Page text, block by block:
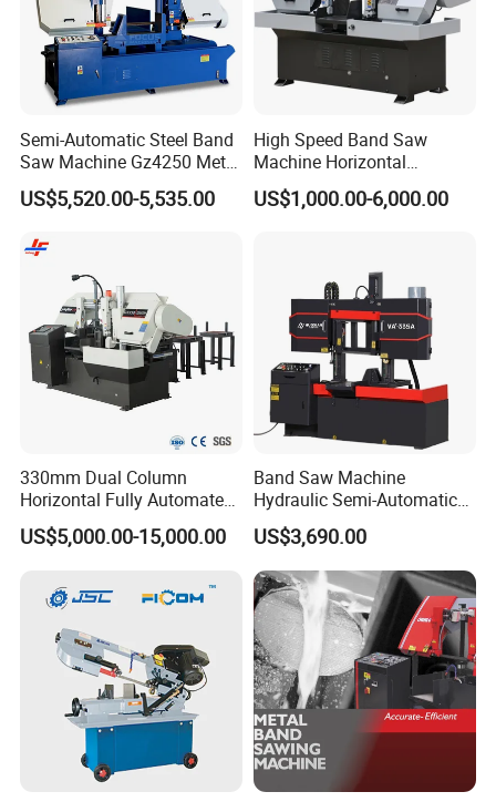
About Us
Our Certificate
Semi-Automatic Steel Band
Saw Machine Gz4250 Metal
Angle Miter Cut Bandsaw
US$5,520.00-5,535.00
High Speed Band Saw
Machine Horizontal
Automatic Metal Cut off
Sawing Gz4230
US$1,000.00-6,000.00
330mm Dual Column
Horizontal Fully Automated
Band Saw Machine for
Metal Cut
US$5,000.00-15,000.00
Band Saw Machine
Hydraulic Semi-Automatic
Small Saw for Metal Cutting
US$3,690.00